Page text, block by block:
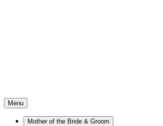
Menu
Mother of the Bride & Groom